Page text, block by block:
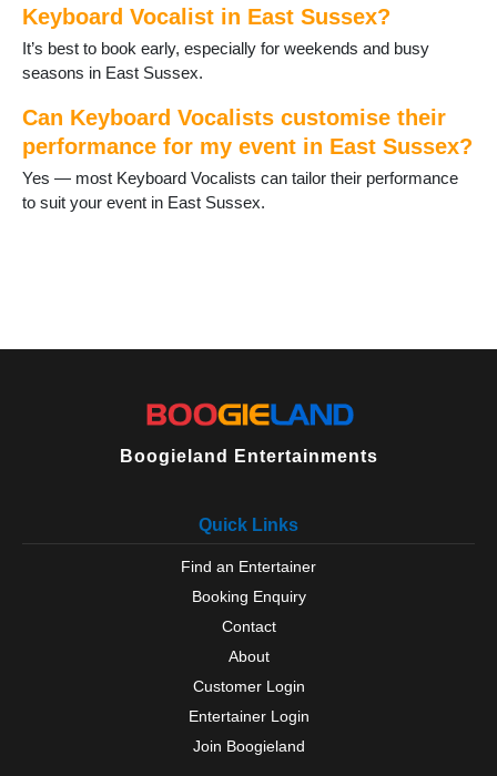
Uckfield
Wadhurst
Wilmington
Keyboard Vocalist in East Sussex?
It’s best to book early, especially for weekends and busy
seasons in East Sussex.
Can Keyboard Vocalists customise their
performance for my event in East Sussex?
Yes — most Keyboard Vocalists can tailor their performance
to suit your event in East Sussex.
Boogieland Entertainments
Quick Links
Find an Entertainer
Booking Enquiry
Contact
About
Customer Login
Entertainer Login
Join Boogieland